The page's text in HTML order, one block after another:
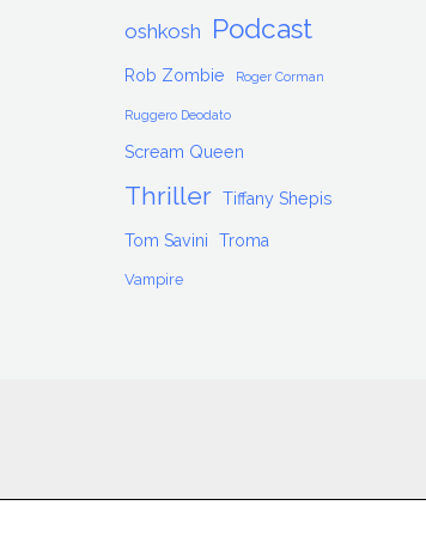
oshkosh Podcast
Rob Zombie Roger Corman
Ruggero Deodato
Scream Queen
Thriller Tiffany Shepis
Tom Savini Troma
Vampire